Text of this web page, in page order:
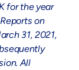
for the year
on
31, 2021,
All